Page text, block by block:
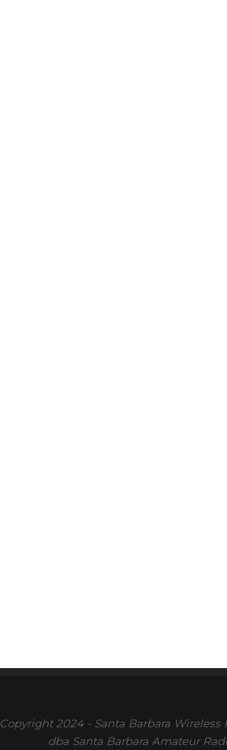
Copyright 2024 - Santa Barbara Wireless
dba Santa Barbara Amateur